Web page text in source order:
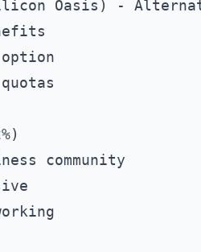
Oasis) -
community